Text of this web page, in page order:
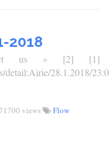
2018
us » [2] [1]
detail:Airie/28.1.2018/
views
Flow